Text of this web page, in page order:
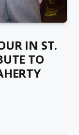
IN ST.
TO